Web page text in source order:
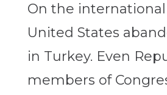
On the
United States
in Turkey. Even
members of